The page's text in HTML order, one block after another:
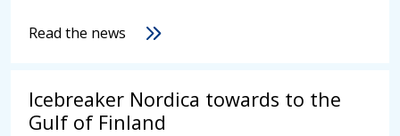
Read the news
Icebreaker Nordica towards to the
Gulf of Finland